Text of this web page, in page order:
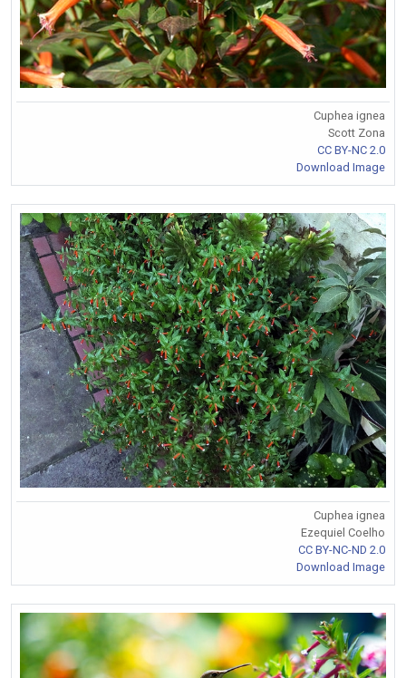
Cuphea ignea
Scott Zona
CC BY-NC 2.0
Download Image
Cuphea ignea
Ezequiel Coelho
CC BY-NC-ND 2.0
Download Image